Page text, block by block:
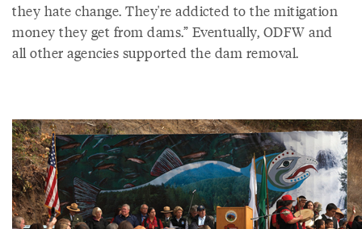
they hate change. They're addicted to the mitigation
money they get from dams.” Eventually, ODFW and
all other agencies supported the dam removal.